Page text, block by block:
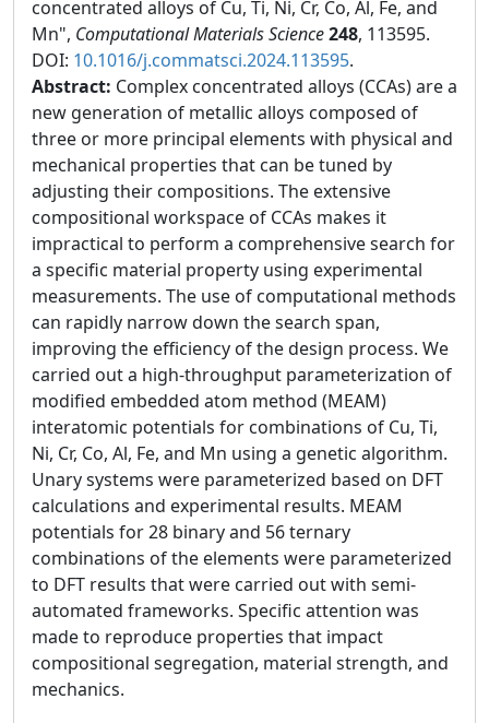
concentrated alloys of Cu, Ti, Ni, Cr, Co, Al, Fe, and
Mn", Computational Materials Science248, 113595.
DOI: 10.1016/j.commatsci.2024.113595.
Abstract: Complex concentrated alloys (CCAs) are a
new generation of metallic alloys composed of
three or more principal elements with physical and
mechanical properties that can be tuned by
adjusting their compositions. The extensive
compositional workspace of CCAs makes it
impractical to perform a comprehensive search for
a specific material property using experimental
measurements. The use of computational methods
can rapidly narrow down the search span,
improving the efficiency of the design process. We
carried out a high-throughput parameterization of
modified embedded atom method (MEAM)
interatomic potentials for combinations of Cu, Ti,
Ni, Cr, Co, Al, Fe, and Mn using a genetic algorithm.
Unary systems were parameterized based on DFT
calculations and experimental results. MEAM
potentials for 28 binary and 56 ternary
combinations of the elements were parameterized
to DFT results that were carried out with semi-
automated frameworks. Specific attention was
made to reproduce properties that impact
compositional segregation, material strength, and
mechanics.